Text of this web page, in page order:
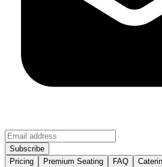
Pricing Premium Seating FAQ